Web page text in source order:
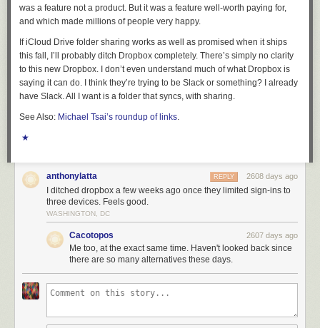
was a feature not a product. But it was a feature well-worth paying for,
and which made millions of people very happy.
If iCloud Drive folder sharing works as well as promised when it ships
this fall, I’ll probably ditch Dropbox completely. There’s simply no clarity
to this new Dropbox. I don’t even understand much of what Dropbox is
saying it can do. I think they’re trying to be Slack or something? I already
have Slack. All I want is a folder that syncs, with sharing.
See Also: Michael Tsai’s roundup of links.
★
anthonylatta 2608 days ago
REPLY
I ditched dropbox a few weeks ago once they limited sign-ins to
three devices. Feels good.
WASHINGTON, DC
Cacotopos 2607 days ago
Me too, at the exact same time. Haven't looked back since
there are so many alternatives these days.